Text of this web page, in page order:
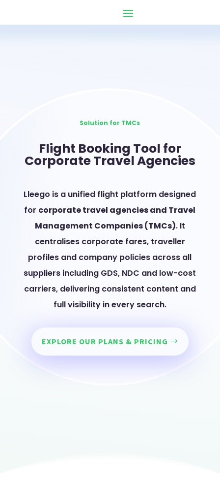
Solution for TMCs
Flight Booking Tool for
Corporate Travel Agencies
Lleego is a unified flight platform designed
for corporate travel agencies and Travel
Management Companies (TMCs). It
centralises corporate fares, traveller
profiles and company policies across all
suppliers including GDS, NDC and low-cost
carriers, delivering consistent content and
full visibility in every search.
EXPLORE OUR PLANS & PRICING